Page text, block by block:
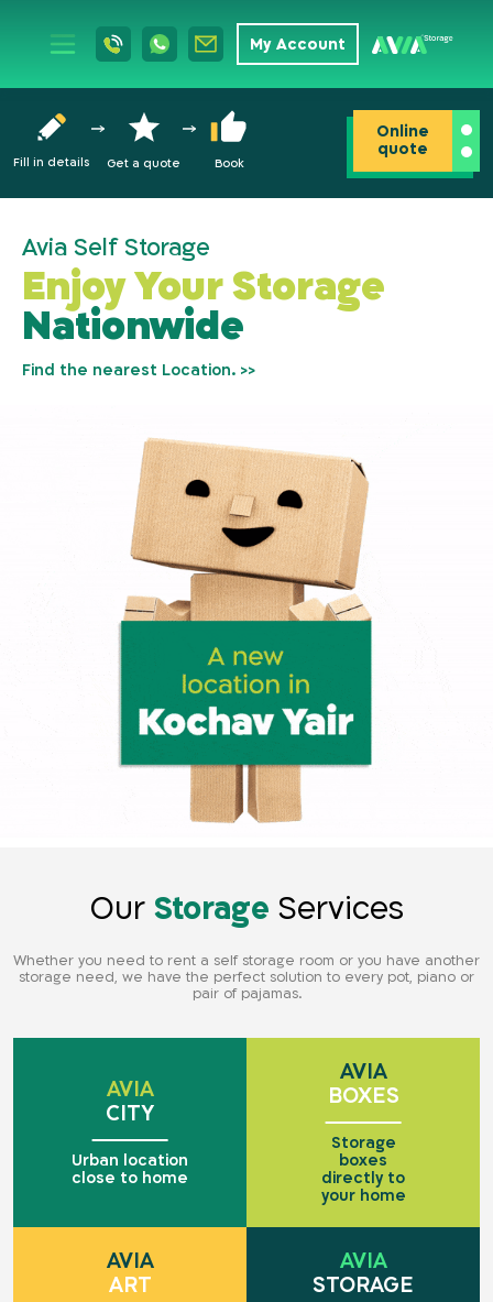
My Account
Fill in details Get a quote Book
Online
quote
Avia Self Storage
Enjoy Your Storage
Nationwide
Find the nearest Location. >>
Our Storage Services
Whether you need to rent a self storage room or you have another
storage need, we have the perfect solution to every pot, piano or
pair of pajamas.
AVIA
BOXES
Storage
boxes
directly to
your home
AVIA
CITY
Urban location
close to home
AVIA
STORAGE
AVIA
ART